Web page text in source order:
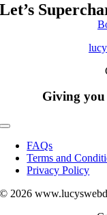
Let’s
Giving
Toggle
Navigation
FAQs
Terms and
Privacy Policy
© 2026